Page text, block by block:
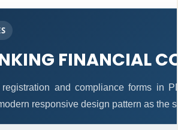
FINANCIAL
and compliance forms in
responsive design pattern as the